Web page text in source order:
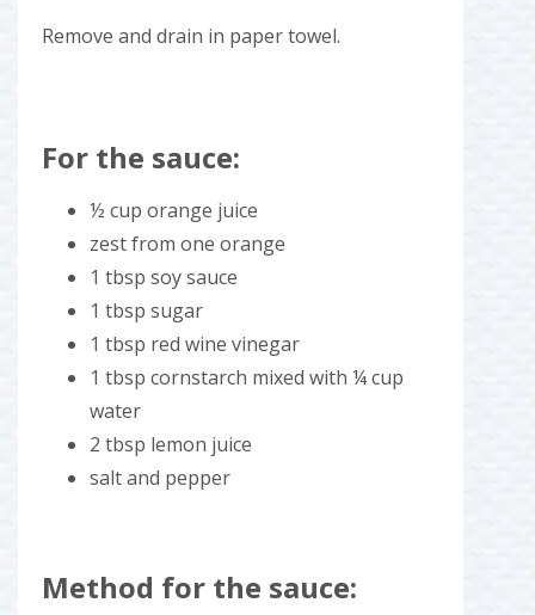
Remove and drain in paper towel.
For the sauce:
½ cup orange juice
zest from one orange
1 tbsp soy sauce
1 tbsp sugar
1 tbsp red wine vinegar
1 tbsp cornstarch mixed with ¼ cup
water
2 tbsp lemon juice
salt and pepper
Method for the sauce: